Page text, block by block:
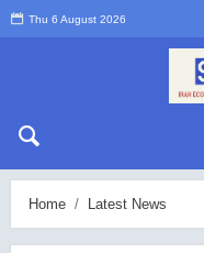
Thu 6 August 2026
Home Latest News